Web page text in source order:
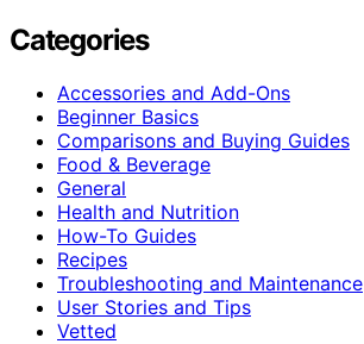
Categories
Accessories and Add-Ons
Beginner Basics
Comparisons and Buying Guides
Food & Beverage
General
Health and Nutrition
How-To Guides
Recipes
Troubleshooting and Maintenance
User Stories and Tips
Vetted